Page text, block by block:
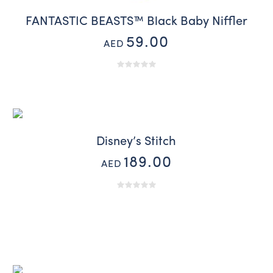
FANTASTIC BEASTS™ Black Baby Niffler
AED 59.00
Disney’s Stitch
AED 189.00